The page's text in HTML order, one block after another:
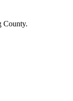
County.